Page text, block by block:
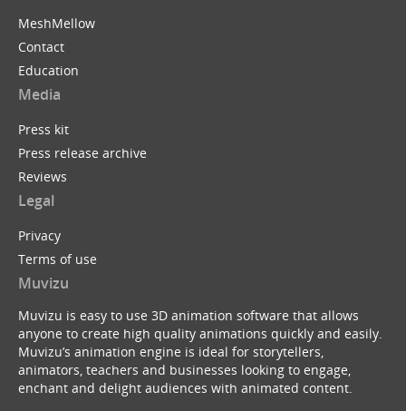
MeshMellow
Contact
Education
Media
Press kit
Press release archive
Reviews
Legal
Privacy
Terms of use
Muvizu
Muvizu is easy to use 3D animation software that allows
anyone to create high quality animations quickly and easily.
Muvizu’s animation engine is ideal for storytellers,
animators, teachers and businesses looking to engage,
enchant and delight audiences with animated content.